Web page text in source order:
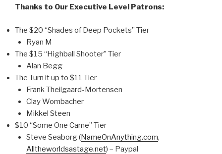
Thanks to Our Executive Level Patrons:
The $20 “Shades of Deep Pockets” Tier
Ryan M
The $15 “Highball Shooter” Tier
Alan Begg
The Turn it up to $11 Tier
Frank Theilgaard-Mortensen
Clay Wombacher
Mikkel Steen
$10 “Some One Came” Tier
Steve Seaborg (NameOnAnything.com,
Alltheworldsastage.net) – Paypal